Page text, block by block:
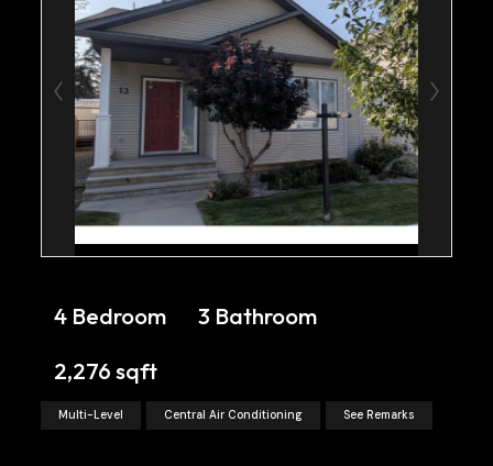
4 Bedroom
3 Bathroom
2,276 sqft
Multi-Level Central Air Conditioning See Remarks